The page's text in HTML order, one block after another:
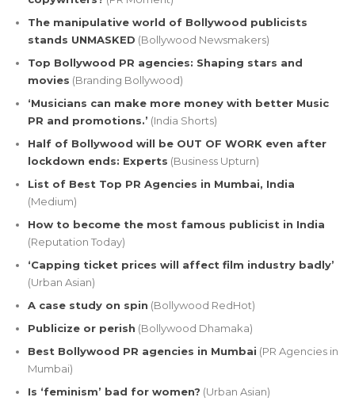
The manipulative world of Bollywood publicists
stands UNMASKED (Bollywood Newsmakers)
Top Bollywood PR agencies: Shaping stars and
movies (Branding Bollywood)
‘Musicians can make more money with better Music
PR and promotions.’ (India Shorts)
Half of Bollywood will be OUT OF WORK even after
lockdown ends: Experts (Business Upturn)
List of Best Top PR Agencies in Mumbai, India
(Medium)
How to become the most famous publicist in India
(Reputation Today)
‘Capping ticket prices will affect film industry badly’
(Urban Asian)
A case study on spin (Bollywood RedHot)
Publicize or perish (Bollywood Dhamaka)
Best Bollywood PR agencies in Mumbai (PR Agencies in
Mumbai)
Is ‘feminism’ bad for women? (Urban Asian)